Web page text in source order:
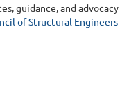
guidance, and advocacy
of Structural Engineers